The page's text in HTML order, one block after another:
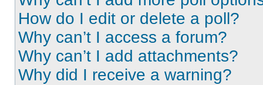
How do I edit or delete a poll?
Why can’t I access a forum?
Why can’t I add attachments?
Why did I receive a warning?